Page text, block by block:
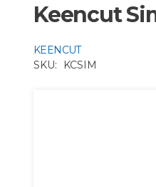
Keencut
KEENCUT
SKU:
KCSIM